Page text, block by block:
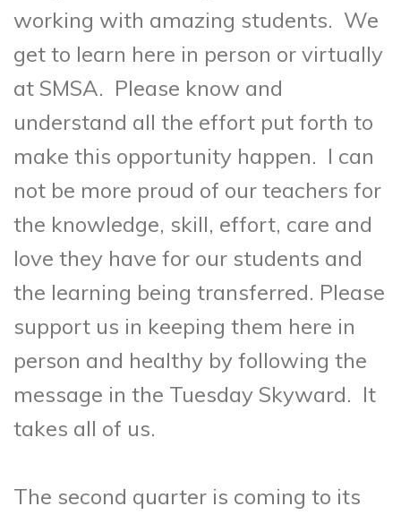
working with amazing students. We
get to learn here in person or virtually
at SMSA. Please know and
understand all the effort put forth to
make this opportunity happen. I can
not be more proud of our teachers for
the knowledge, skill, effort, care and
love they have for our students and
the learning being transferred. Please
support us in keeping them here in
person and healthy by following the
message in the Tuesday Skyward. It
takes all of us.
The second quarter is coming to its